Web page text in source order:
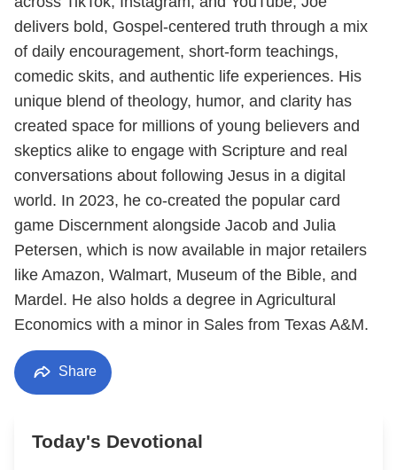
delivers bold, Gospel-centered truth through a mix
of daily encouragement, short-form teachings,
comedic skits, and authentic life experiences. His
unique blend of theology, humor, and clarity has
created space for millions of young believers and
skeptics alike to engage with Scripture and real
conversations about following Jesus in a digital
world. In 2023, he co-created the popular card
game Discernment alongside Jacob and Julia
Petersen, which is now available in major retailers
like Amazon, Walmart, Museum of the Bible, and
Mardel. He also holds a degree in Agricultural
Economics with a minor in Sales from Texas A&M.
Share
Today's Devotional